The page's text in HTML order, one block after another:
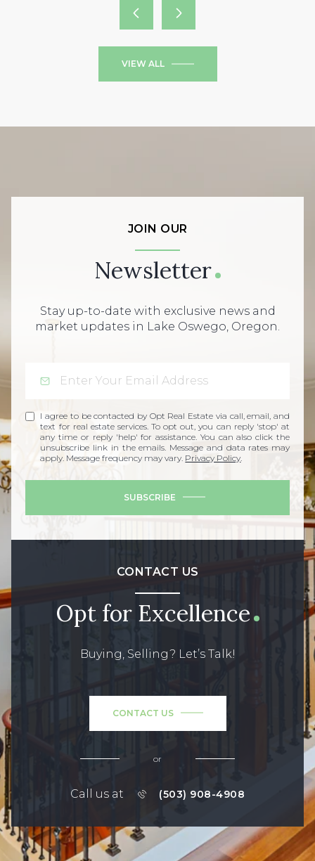
VIEW ALL
JOIN OUR
Newsletter
Stay up-to-date with exclusive news and
market updates in Lake Oswego, Oregon.
I agree to be contacted by Opt Real Estate via call, email, and
text for real estate services. To opt out, you can reply 'stop' at
any time or reply 'help' for assistance. You can also click the
unsubscribe link in the emails. Message and data rates may
apply. Message frequency may vary. Privacy Policy
SUBSCRIBE
CONTACT US
Opt for Excellence
Buying, Selling? Let’s Talk!
CONTACT US
or
Call us at (503) 908-4908